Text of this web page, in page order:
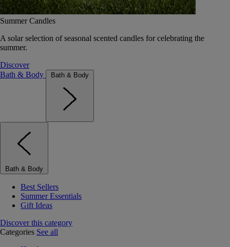
Summer Candles
A solar selection of seasonal scented candles for celebrating the
summer.
Discover
Bath & Body
Bath & Body
Bath & Body
Best Sellers
Summer Essentials
Gift Ideas
Discover this category
Categories See all